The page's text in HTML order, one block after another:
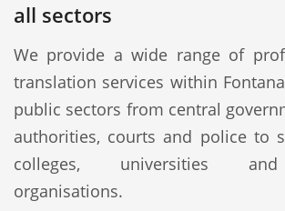
all sectors
We provide a wide range of
translation services within
public sectors from central
authorities, courts and police to
colleges, universities
organisations.